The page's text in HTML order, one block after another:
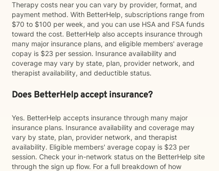
Therapy costs near you can vary by provider, format, and
payment method. With BetterHelp, subscriptions range from
$70 to $100 per week, and you can use HSA and FSA funds
toward the cost. BetterHelp also accepts insurance through
many major insurance plans, and eligible members' average
copay is $23 per session. Insurance availability and
coverage may vary by state, plan, provider network, and
therapist availability, and deductible status.
Does BetterHelp accept insurance?
Yes. BetterHelp accepts insurance through many major
insurance plans. Insurance availability and coverage may
vary by state, plan, provider network, and therapist
availability. Eligible members' average copay is $23 per
session. Check your in-network status on the BetterHelp site
through the sign up flow. For a full breakdown of how